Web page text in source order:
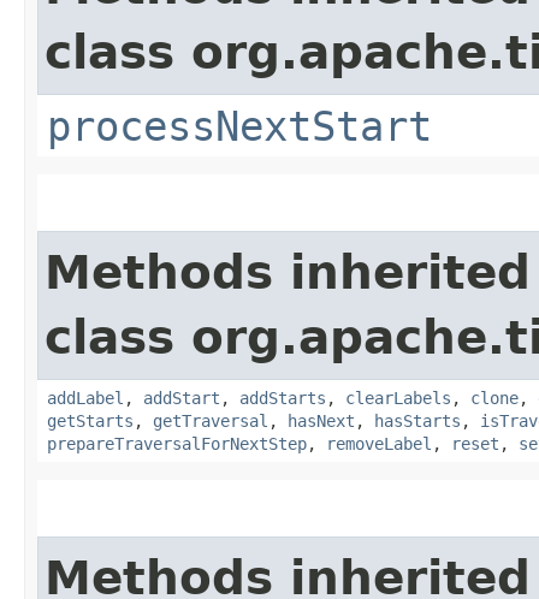
class
processNextStart
Methods
class
addLabel , addStart , addStarts , clearLabels , clone,
getStarts , getTraversal , hasNext , hasStarts ,
prepareTraversalForNextStep, removeLabel , reset ,
Methods